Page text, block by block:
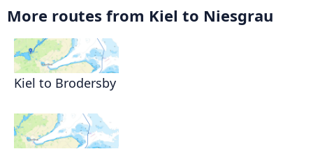
More routes from Kiel to Niesgrau
Kiel to Brodersby